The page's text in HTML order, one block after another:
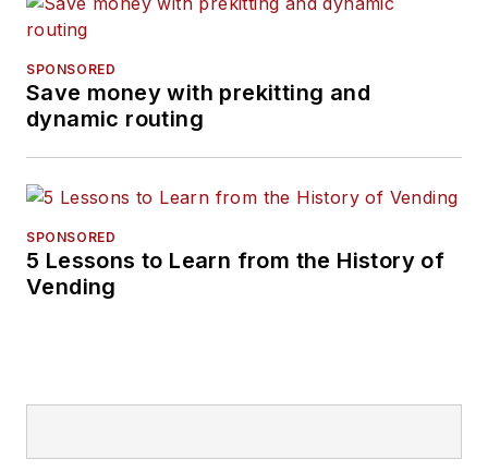
SPONSORED
Save money with prekitting and
dynamic routing
SPONSORED
5 Lessons to Learn from the History of
Vending